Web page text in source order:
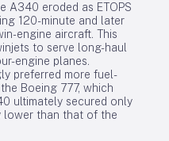
A340 eroded as ETOPS
120-minute and later
engine aircraft. This
to serve long-haul
engine planes.
preferred more fuel-
Boeing 777, which
ultimately secured only
lower than that of the